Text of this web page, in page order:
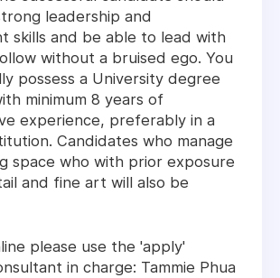
leadership and
skills and be able to lead with
without a bruised ego. You
possess a University degree
minimum 8 years of
experience, preferably in a
Candidates who manage
space who with prior exposure
and fine art will also be
please use the 'apply'
in charge: Tammie Phua